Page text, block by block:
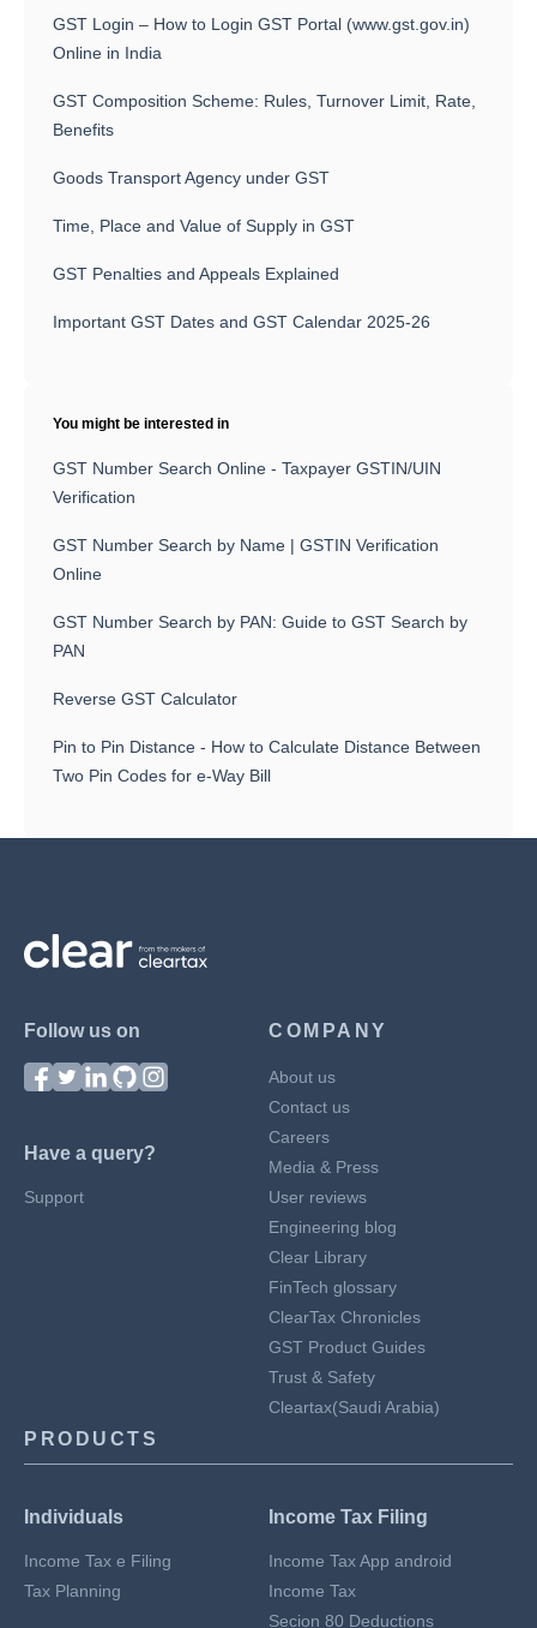
GST Login – How to Login GST Portal (www.gst.gov.in)
Online in India
GST Composition Scheme: Rules, Turnover Limit, Rate,
Benefits
Goods Transport Agency under GST
Time, Place and Value of Supply in GST
GST Penalties and Appeals Explained
Important GST Dates and GST Calendar 2025-26
You might be interested in
GST Number Search Online - Taxpayer GSTIN/UIN
Verification
GST Number Search by Name | GSTIN Verification
Online
GST Number Search by PAN: Guide to GST Search by
PAN
Reverse GST Calculator
Pin to Pin Distance - How to Calculate Distance Between
Two Pin Codes for e-Way Bill
Follow us on
Have a query?
Support
COMPANY
About us
Contact us
Careers
Media & Press
User reviews
Engineering blog
Clear Library
FinTech glossary
ClearTax Chronicles
GST Product Guides
Trust & Safety
Cleartax(Saudi Arabia)
PRODUCTS
Individuals
Income Tax e Filing
Tax Planning
Income Tax Filing
Income Tax App android
Income Tax
Secion 80 Deductions